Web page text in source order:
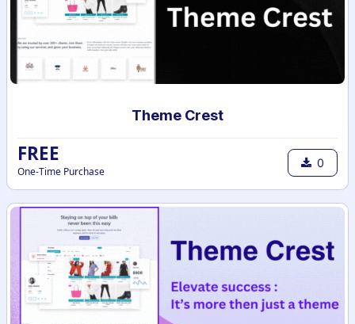
Theme Crest
FREE
One-Time Purchase
0